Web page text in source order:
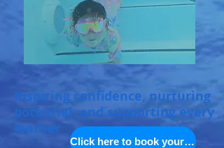
Inspiring confidence, nurturing
potential, and supporting every
learner
Click here to book your space